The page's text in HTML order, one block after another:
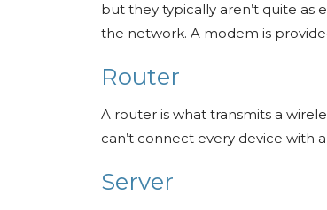
but they typically aren’t quite as
the network. A modem is
Router
A router is what transmits a
can’t connect every device with
Server